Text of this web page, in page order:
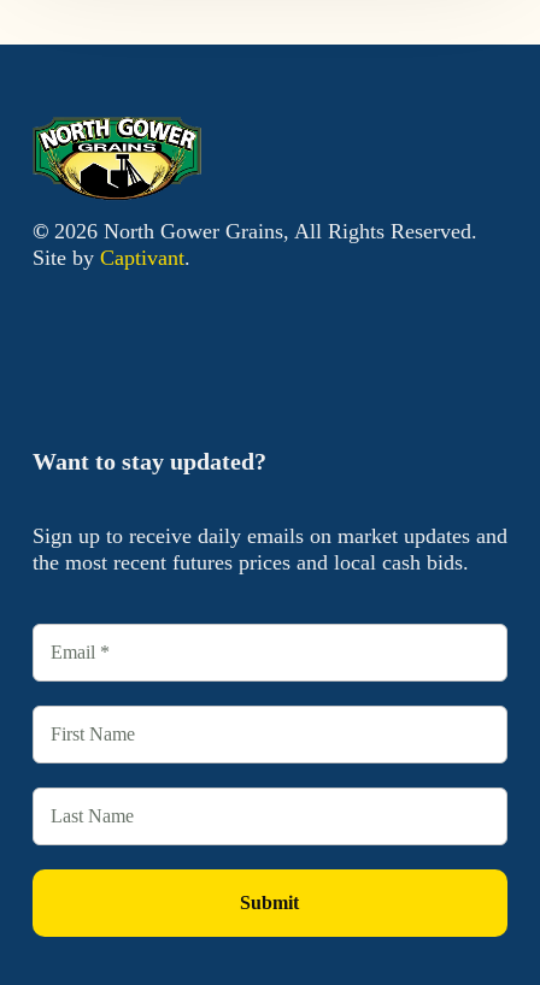
Want to stay updated?
Sign up to receive daily emails on market updates and
the most recent futures prices and local cash bids.
© 2026North Gower Grains, All Rights Reserved.
Site by Captivant.